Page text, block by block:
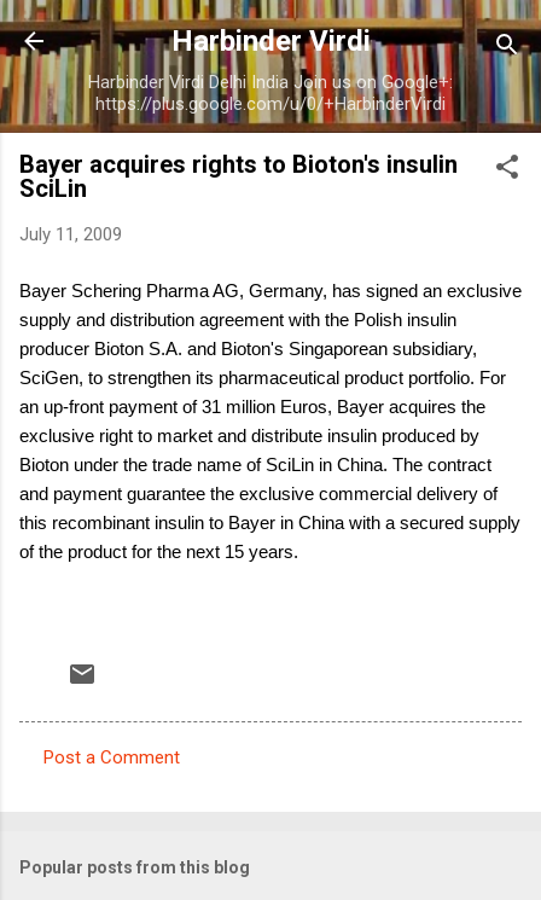
Skip to main content
Harbinder Virdi
Harbinder Virdi Delhi India Join us on Google+:
https://plus.google.com/u/0/+HarbinderVirdi
Bayer acquires rights to Bioton's insulin
SciLin
July 11, 2009
Bayer Schering Pharma AG, Germany, has signed an exclusive
supply and distribution agreement with the Polish insulin
producer Bioton S.A. and Bioton's Singaporean subsidiary,
SciGen, to strengthen its pharmaceutical product portfolio. For
an up-front payment of 31 million Euros, Bayer acquires the
exclusive right to market and distribute insulin produced by
Bioton under the trade name of SciLin in China. The contract
and payment guarantee the exclusive commercial delivery of
this recombinant insulin to Bayer in China with a secured supply
of the product for the next 15 years.
m
Post a Comment
Popular posts from this blog